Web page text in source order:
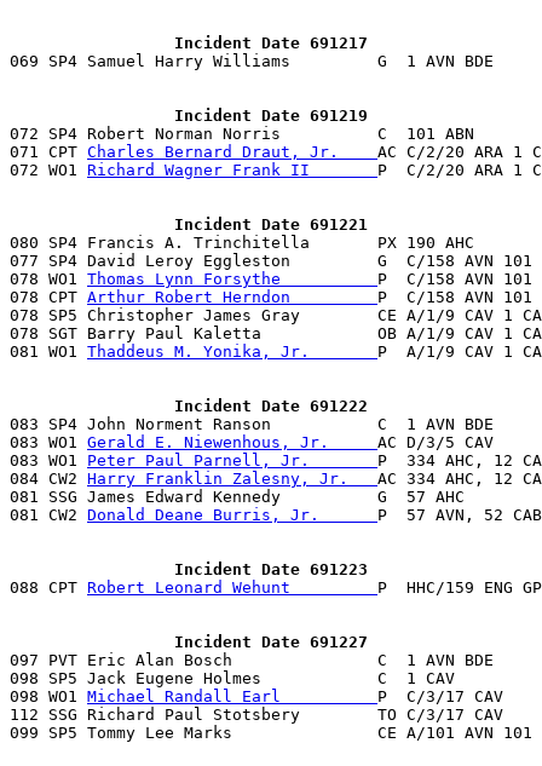
                 Incident Date 691217
                 Incident Date 691219
072 SP4 Robert Norman Norris
071 CPT Charles Bernard Draut, Jr. AC C/2/20 ARA
072 WO1 Richard Wagner Frank II P  C/2/20 ARA 1
                 Incident Date 691221
080 SP4 Francis A. Trinchitella       PX 190 AHC
077 SP4 David Leroy Eggleston         G  C/158 AVN
078 WO1 Thomas Lynn Forsythe P  C/158 AVN
078 CPT Arthur Robert Herndon P  C/158 AVN
078 SP5 Christopher James Gray        CE A/1/9 CAV 1
078 SGT Barry Paul Kaletta            OB A/1/9 CAV 1
081 WO1 Thaddeus M. Yonika, Jr. P  A/1/9 CAV 1
                 Incident Date 691222
083 SP4 John Norment Ranson
083 WO1 Gerald E. Niewenhous, Jr. AC D/3/5
083 WO1 Peter Paul Parnell, Jr. P  334 AHC, 12
084 CW2 Harry Franklin Zalesny, Jr. AC 334 AHC, 12
081 SSG James Edward Kennedy          G  57 AHC
081 CW2 Donald Deane Burris, Jr. P  57 AVN, 52
                 Incident Date 691223
088 CPT Robert Leonard Wehunt P  HHC/159
                 Incident Date 691227
097 PVT Eric Alan Bosch
098 SP5 Jack Eugene Holmes
098 WO1 Michael Randall Earl P  C/3/17 CAV
112 SSG Richard Paul Stotsbery        TO C/3/17
099 SP5 Tommy Lee Marks               CE A/101 AVN